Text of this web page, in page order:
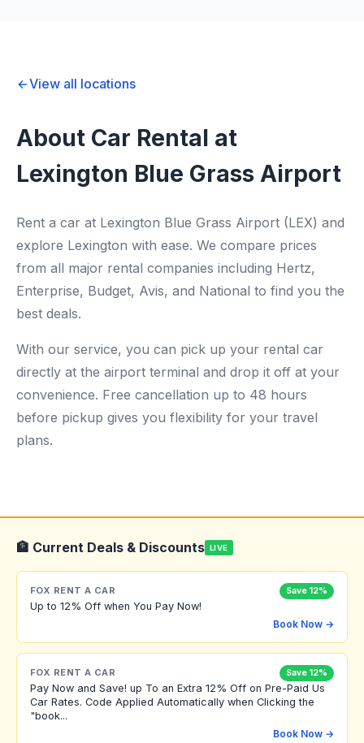
View all locations
About Car Rental at
Lexington Blue Grass Airport
Rent a car at Lexington Blue Grass Airport (LEX) and
explore Lexington with ease. We compare prices
from all major rental companies including Hertz,
Enterprise, Budget, Avis, and National to find you the
best deals.
With our service, you can pick up your rental car
directly at the airport terminal and drop it off at your
convenience. Free cancellation up to 48 hours
before pickup gives you flexibility for your travel
plans.
🏦 Current Deals & Discounts LIVE
FOX RENT A CAR Save 12%
Up to 12% Off when You Pay Now!
Book Now →
FOX RENT A CAR Save 12%
Pay Now and Save! up To an Extra 12% Off on Pre-Paid Us
Car Rates. Code Applied Automatically when Clicking the
"book...
Book Now →